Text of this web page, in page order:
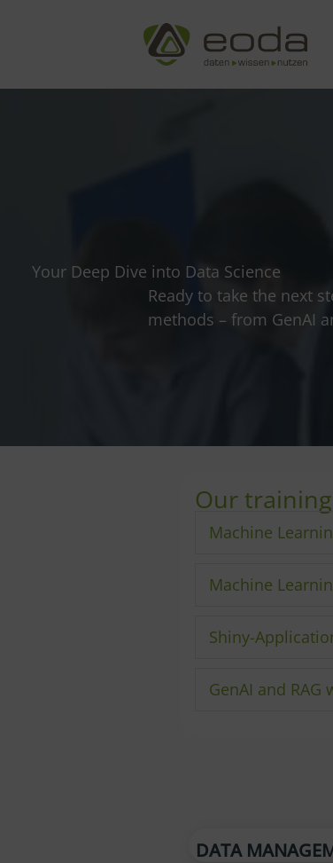
Your Deep Dive into Data Science
Ready to take the next
methods – from GenAI
Our
Machine
Machine
Shiny-
GenAI and RAG
DATA